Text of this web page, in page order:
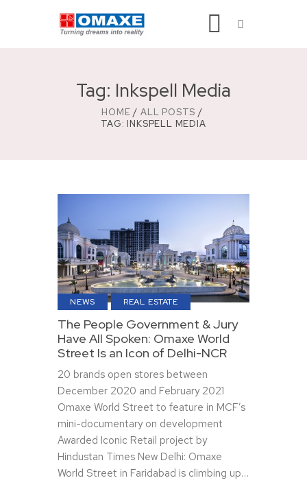
Tag: Inkspell Media
HOME
ALL POSTS
TAG: INKSPELL MEDIA
NEWS REAL ESTATE
The People Government & Jury
Have All Spoken: Omaxe World
Street Is an Icon of Delhi-NCR
20 brands open stores between
December 2020 and February 2021
Omaxe World Street to feature in MCF’s
mini-documentary on development
Awarded Iconic Retail project by
Hindustan Times New Delhi: Omaxe
World Street in Faridabad is climbing up…